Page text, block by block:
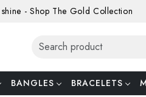
- Shop The Gold Collection
BANGLES BRACELETS